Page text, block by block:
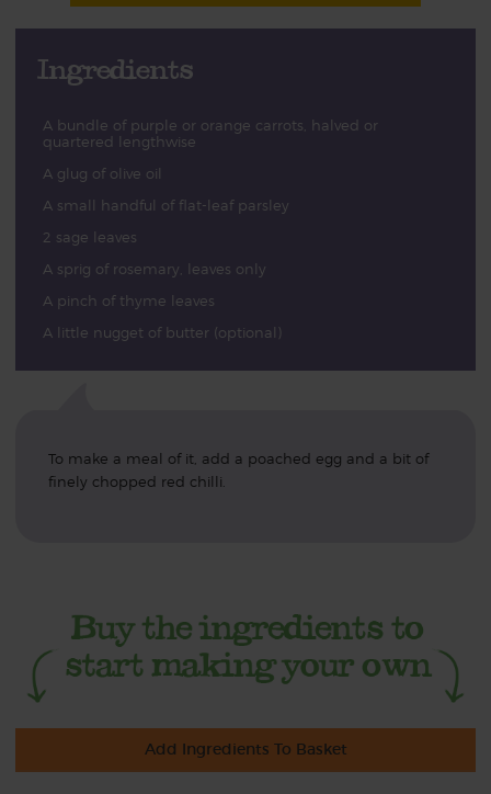
Ingredients
A bundle of purple or orange carrots, halved or
quartered lengthwise
A glug of olive oil
A small handful of flat-leaf parsley
2 sage leaves
A sprig of rosemary, leaves only
A pinch of thyme leaves
A little nugget of butter (optional)
To make a meal of it, add a poached egg and a bit of
finely chopped red chilli.
Add Ingredients To Basket